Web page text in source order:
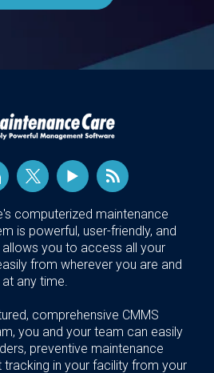
computerized maintenance
is powerful, user-friendly, and
you to access all your
from wherever you are and
at any time.
comprehensive CMMS
you and your team can easily
preventive maintenance
tracking in your facility from your